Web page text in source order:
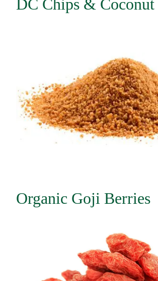
DC Chips & Coconut
Organic Goji Berries